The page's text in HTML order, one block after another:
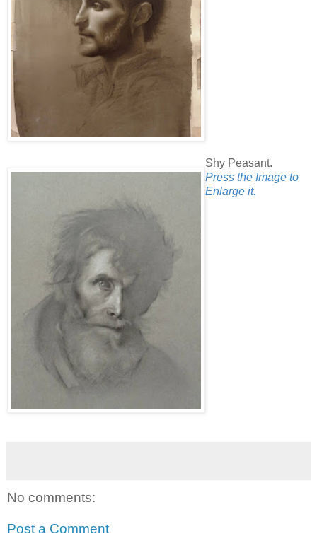
Shy Peasant.
Press the Image to
Enlarge it.
No comments:
Post a Comment